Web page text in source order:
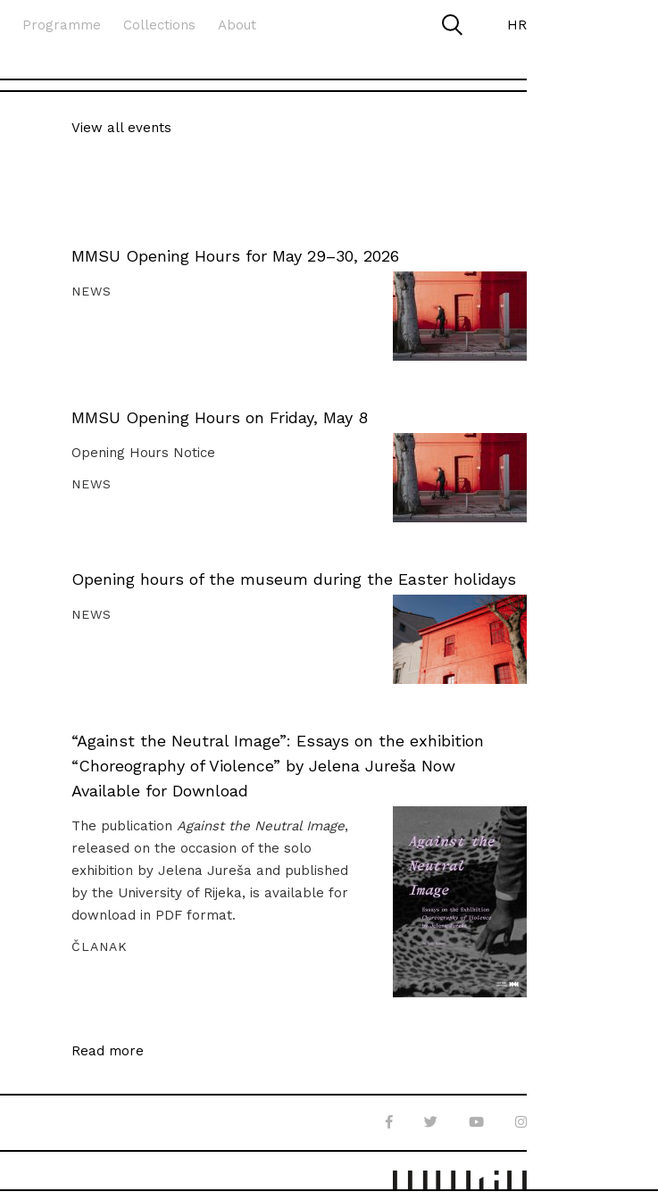
Programme Collections
About
HR
View all events
MMSU Opening Hours for May 29–30, 2026
NEWS
MMSU Opening Hours on Friday, May 8
Opening Hours Notice
NEWS
Opening hours of the museum during the Easter holidays
NEWS
“Against the Neutral Image”: Essays on the exhibition
“Choreography of Violence” by Jelena Jureša Now
Available for Download
The publication Against the Neutral Image,
released on the occasion of the solo
exhibition by Jelena Jureša and published
by the University of Rijeka, is available for
download in PDF format.
ČLANAK
Read more